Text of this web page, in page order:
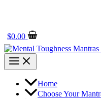
$0.00
Home
Choose Your